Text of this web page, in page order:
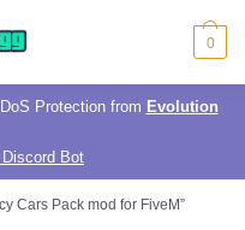
0
Protection from Evolution
Bot
Cars Pack mod for FiveM”